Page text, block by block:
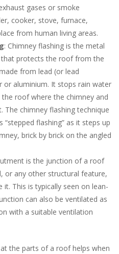
gases or smoke
cooker, stove, furnace,
from human living areas.
: Chimney flashing is the metal
that protects the roof from the
from lead (or lead
or aluminium. It stops rain water
roof where the chimney and
The chimney flashing technique
“stepped flashing” as it steps up
brick by brick on the angled
is the junction of a roof
or any other structural feature,
it. This is typically seen on lean-
can also be ventilated as
with a suitable ventilation
the parts of a roof helps when